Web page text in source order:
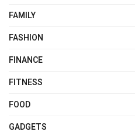
FAMILY
FASHION
FINANCE
FITNESS
FOOD
GADGETS